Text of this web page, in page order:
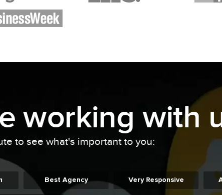
working with
to see what's important to you:
Best Agency Very Responsive